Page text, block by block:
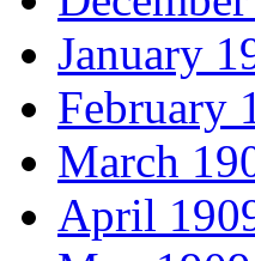
January
February
March
April